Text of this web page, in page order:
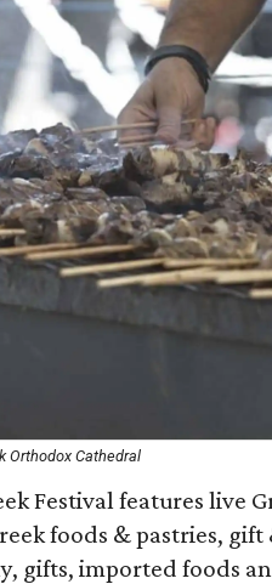
Orthodox Cathedral
Festival features live
foods & pastries,
gifts, imported foods